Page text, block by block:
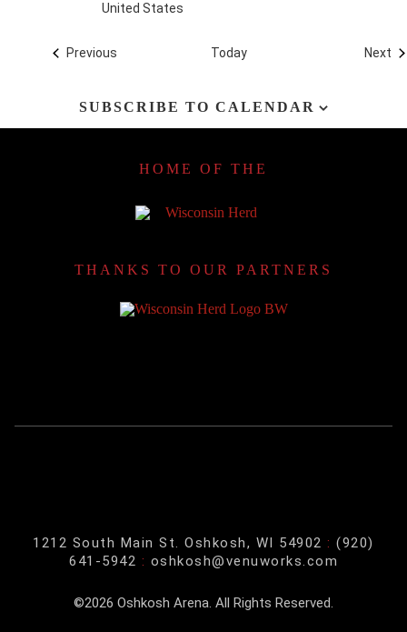
United States
PreviousEvents Today Next
SUBSCRIBE TO CALENDAR
HOME OF THE
THANKS TO OUR PARTNERS
1212 South Main St. Oshkosh, WI 54902:(920)
641-5942 : oshkosh@venuworks.com
©2026 Oshkosh Arena. All Rights Reserved.